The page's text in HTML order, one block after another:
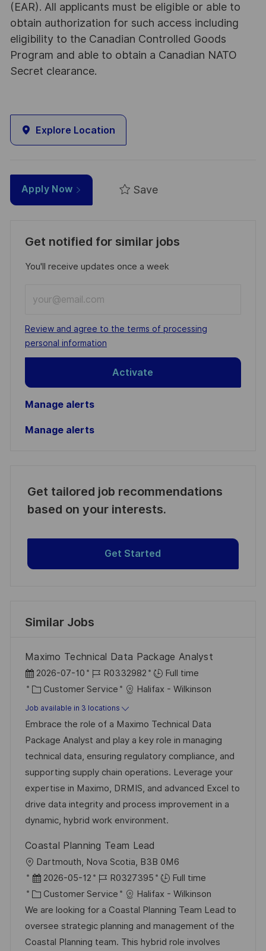
(EAR). All applicants must be eligible or able to
obtain authorization for such access including
eligibility to the Canadian Controlled Goods
Program and able to obtain a Canadian NATO
Secret clearance.
Explore Location
Apply Now Save
Get notified for similar jobs
You'll receive updates once a week
Email
address
(Required)
Required
Review and agree to the terms of processing
personal information
Activate
Manage alerts
Manage alerts
Get tailored job recommendations
based on your interests.
Get Started
Similar Jobs
Maximo Technical Data Package Analyst
P
o
s
t
e
d
D
a
t
e
2026-07-10
J
o
b
I
d
R0332982
Full time
C
a
t
e
g
o
r
y
Customer Service Halifax - Wilkinson
Job available in 3 locations
Embrace the role of a Maximo Technical Data
Package Analyst and play a key role in managing
technical data, ensuring regulatory compliance, and
supporting supply chain operations. Leverage your
expertise in Maximo, DRMIS, and advanced Excel to
drive data integrity and process improvement in a
dynamic, hybrid work environment.
Coastal Planning Team Lead
L
o
c
a
t
i
Dartmouth, Nova Scotia, B3B 0M6
P
o
s
t
e
2026-05-12
J
o
b
I
d
R0327395
Full time
C
a
t
e
Customer Service
Halifax - Wilkinson
We are looking for a Coastal Planning Team Lead to
oversee strategic planning and management of the
Coastal Planning team. This hybrid role involves